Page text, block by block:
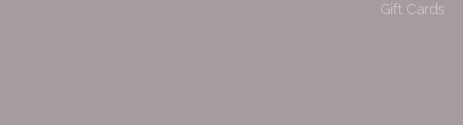
Gift Cards